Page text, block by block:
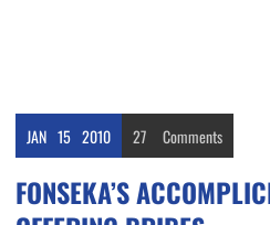
JAN 15 2010 27 Comments
FONSEKA’S